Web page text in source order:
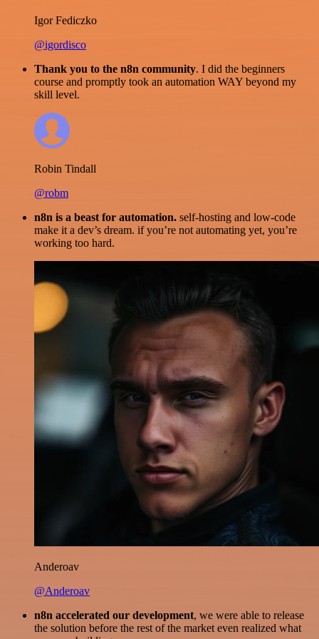
Igor Fediczko
@igordisco
Thank you to the n8n community. I did the beginners
course and promptly took an automation WAY beyond my
skill level.
Robin Tindall
@robm
n8n is a beast for automation. self-hosting and low-code
make it a dev’s dream. if you’re not automating yet, you’re
working too hard.
Anderoav
@Anderoav
n8n accelerated our development, we were able to release
the solution before the rest of the market even realized what